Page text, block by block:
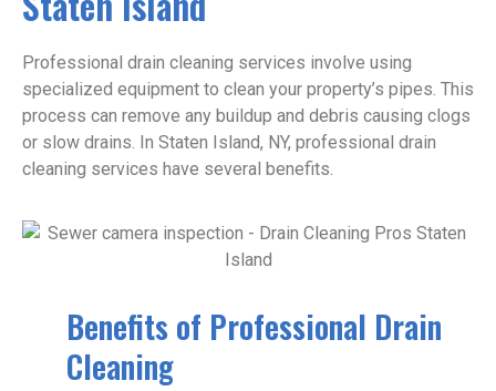
Professional drain cleaning services involve using
specialized equipment to clean your property’s pipes. This
process can remove any buildup and debris causing clogs
or slow drains. In Staten Island, NY, professional drain
cleaning services have several benefits.
Benefits of Professional Drain
Cleaning